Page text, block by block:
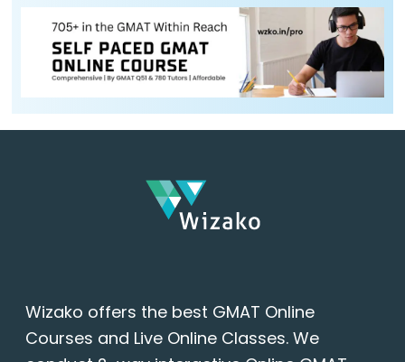
Wizako offers the best GMAT Online
Courses and Live Online Classes. We